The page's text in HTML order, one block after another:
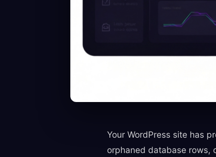
Your WordPress site has
orphaned database